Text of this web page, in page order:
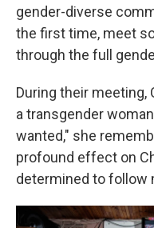
gender-diverse
the first time, meet
through the full
During their meeting,
a transgender
wanted," she
profound effect on
determined to follow